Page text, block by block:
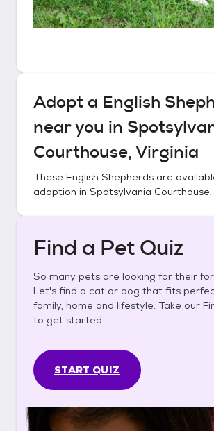
Adopt a English
near you in
Courthouse, Virginia
These English Shepherds are
adoption in Spotsylvania Courthouse,
Find a Pet Quiz
So many pets are looking for their
Let's find a cat or dog that fits
family, home and lifestyle. Take our
to get started.
START QUIZ